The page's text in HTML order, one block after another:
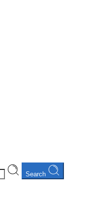
Search